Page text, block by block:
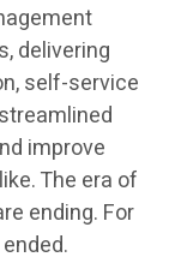
delivering
self-service
improve
The era of
ending. For